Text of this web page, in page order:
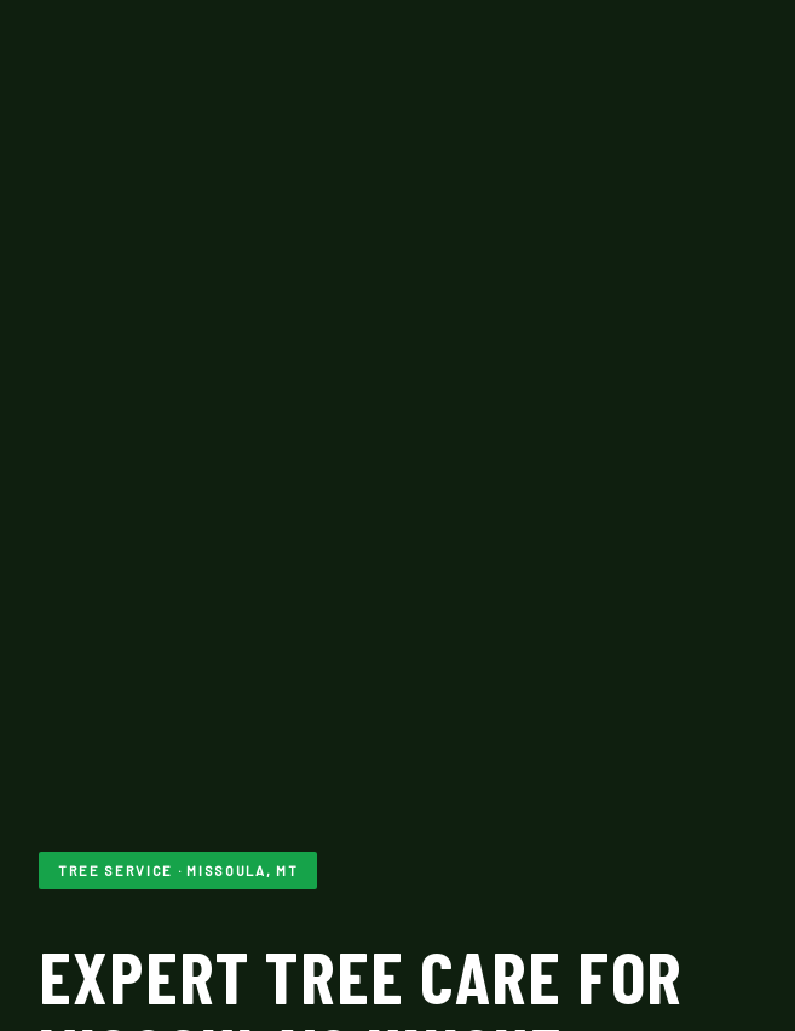
TREE SERVICE · MISSOULA, MT
EXPERT TREE CARE FOR